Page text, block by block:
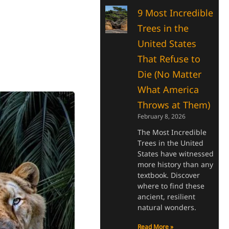
9 Most Incredible
Trees in the
United States
That Refuse to
Die (No Matter
What America
Throws at Them)
February 8, 2026
The Most Incredible
Trees in the United
States have witnessed
more history than any
textbook. Discover
where to find these
ancient, resilient
natural wonders.
Read More »